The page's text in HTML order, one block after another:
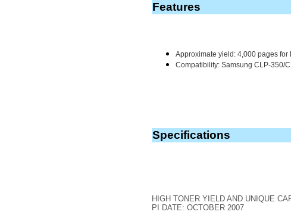
Features
Approximate yield: 4,000 pages
Compatibility: Samsung CLP-350/
Specifications
HIGH TONER YIELD AND UNIQUE
PI DATE: OCTOBER 2007